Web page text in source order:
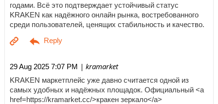
годами. Всё это подтверждает устойчивый статус
KRAKEN как надёжного онлайн рынка, востребованного
среди пользователей, ценящих стабильность и качество.
29 Aug 2025 7:07 PM | kramarket
KRAKEN маркетплейс уже давно считается одной из
самых удобных и надёжных площадок. Официальный <a
href=https://kramarket.cc/>кракен зеркало</a>